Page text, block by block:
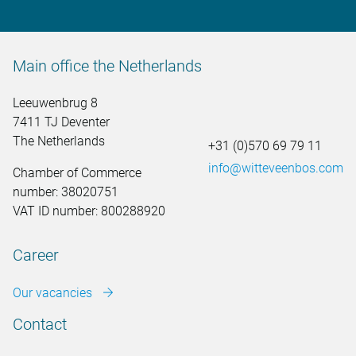
Main office the Netherlands
Leeuwenbrug 8
7411 TJ Deventer
The Netherlands
Chamber of Commerce
number: 38020751
VAT ID number: 800288920
+31 (0)570 69 79 11
info@witteveenbos.com
Career
Our vacancies
Contact